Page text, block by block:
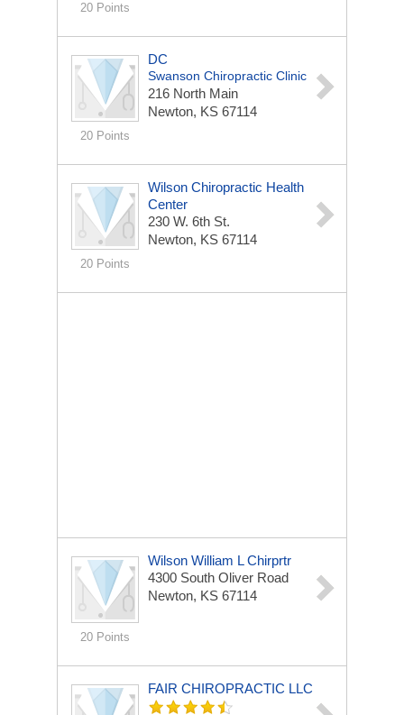
20 Points
20 Points
DC
Swanson Chiropractic Clinic
216 North Main
Newton, KS 67114
20 Points
Wilson Chiropractic Health
Center
230 W. 6th St.
Newton, KS 67114
20 Points
Wilson William L Chirprtr
4300 South Oliver Road
Newton, KS 67114
FAIR CHIROPRACTIC LLC